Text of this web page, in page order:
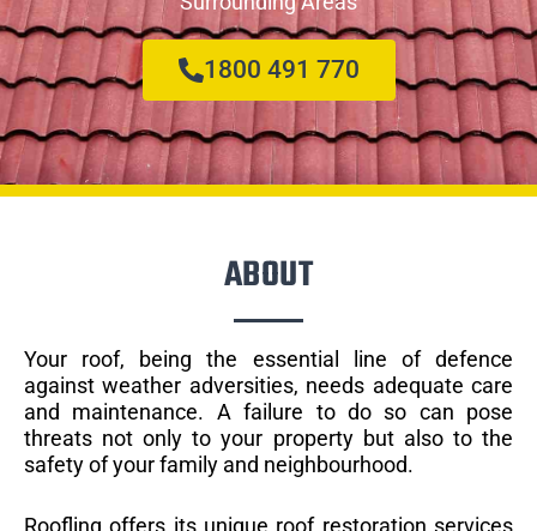
1800 491 770
ABOUT
Your roof, being the essential line of defence
against weather adversities, needs adequate care
and maintenance. A failure to do so can pose
threats not only to your property but also to the
safety of your family and neighbourhood.
Roofling offers its unique roof restoration services